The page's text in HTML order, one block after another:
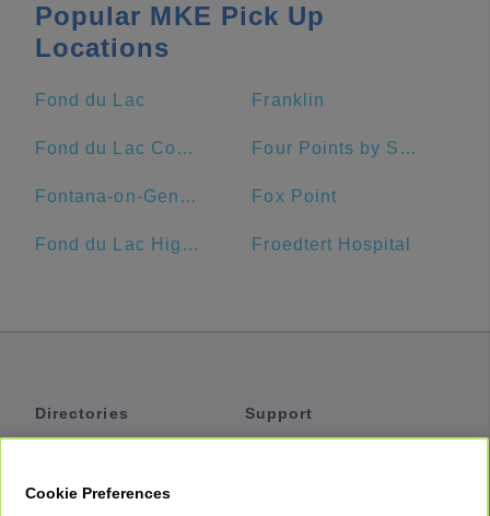
Popular MKE Pick Up
Locations
Fond du Lac Franklin
Fond du Lac County Four Points by Sheraton Milwaukee Airport
Fontana-on-Geneva Lake Fox Point
Fond du Lac High School Froedtert Hospital
Directories
Support
Cookie Preferences